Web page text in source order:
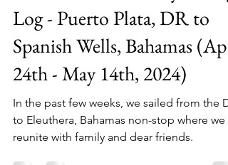
Sailing Koinonia
May 17, 2024
7 min read
S/V Koinonia Weekly Sailing
Log - Puerto Plata, DR to
Spanish Wells, Bahamas (Apr
24th - May 14th, 2024)